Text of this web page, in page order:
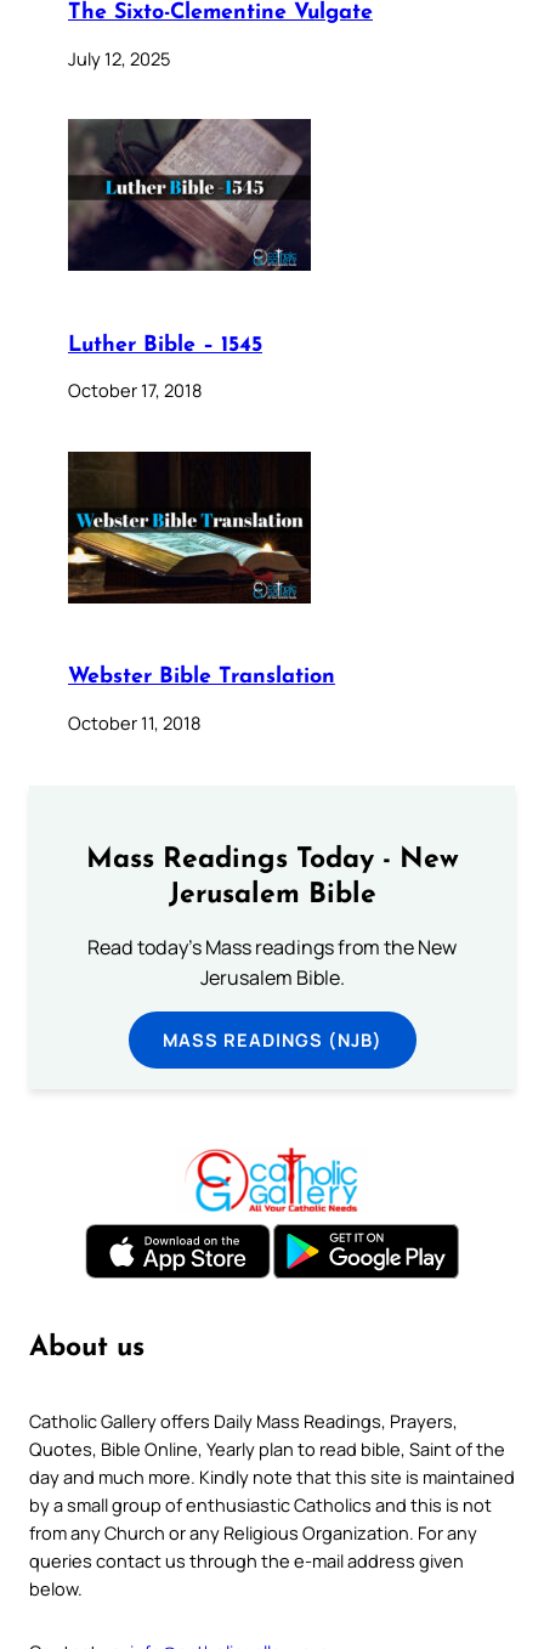
The Sixto-Clementine Vulgate
July 12, 2025
Luther Bible – 1545
October 17, 2018
Webster Bible Translation
October 11, 2018
Mass Readings Today - New
Jerusalem Bible
Read today's Mass readings from the New
Jerusalem Bible.
MASS READINGS (NJB)
About us
Catholic Gallery offers Daily Mass Readings, Prayers,
Quotes, Bible Online, Yearly plan to read bible, Saint of the
day and much more. Kindly note that this site is maintained
by a small group of enthusiastic Catholics and this is not
from any Church or any Religious Organization. For any
queries contact us through the e-mail address given
below.